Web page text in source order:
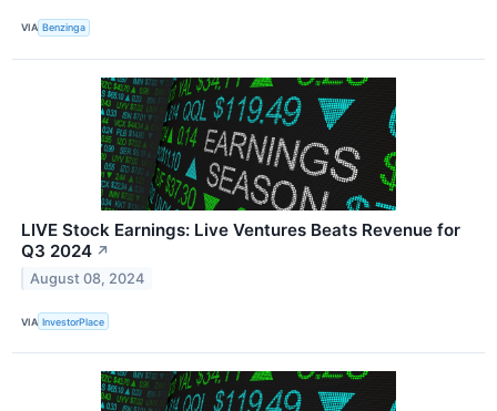
VIA Benzinga
LIVE Stock Earnings: Live Ventures Beats Revenue for
Q3 2024 ↗
August 08, 2024
VIA InvestorPlace